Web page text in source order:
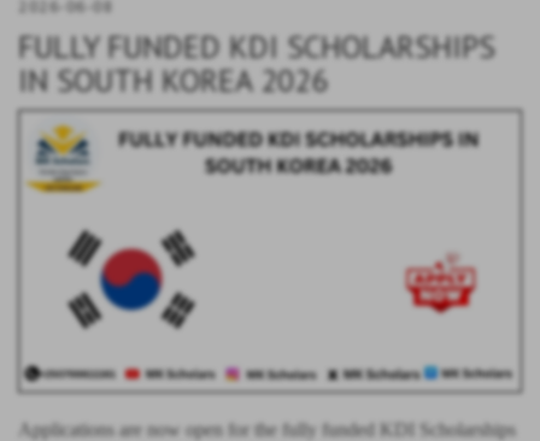
2026-06-08
FULLY FUNDED KDI SCHOLARSHIPS
IN SOUTH KOREA 2026
Applications are now open for the fully funded KDI Scholarships